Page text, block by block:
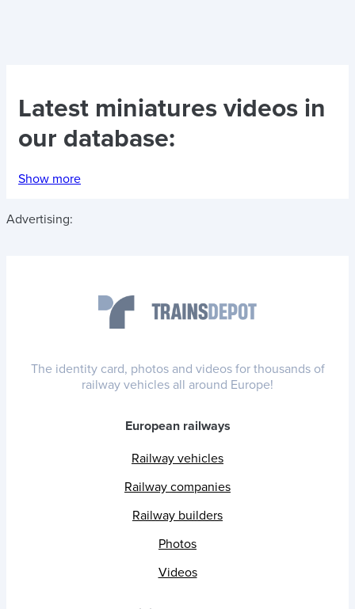
Latest miniatures videos in
our database:
Show more
Advertising:
The identity card, photos and videos for thousands of
railway vehicles all around Europe!
European railways
Railway vehicles
Railway companies
Railway builders
Photos
Videos